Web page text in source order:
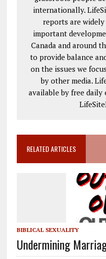
internationally.
reports are
important
Canada and around
to provide balance
on the issues we
by other media.
available by free daily
RELATED ARTICLES
BIBLICAL SEXUALITY
Undermining